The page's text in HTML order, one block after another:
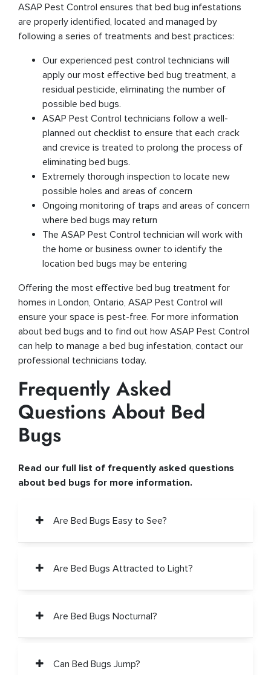
ASAP Pest Control ensures that bed bug infestations
are properly identified, located and managed by
following a series of treatments and best practices:
Our experienced pest control technicians will
apply our most effective bed bug treatment, a
residual pesticide, eliminating the number of
possible bed bugs.
ASAP Pest Control technicians follow a well-
planned out checklist to ensure that each crack
and crevice is treated to prolong the process of
eliminating bed bugs.
Extremely thorough inspection to locate new
possible holes and areas of concern
Ongoing monitoring of traps and areas of concern
where bed bugs may return
The ASAP Pest Control technician will work with
the home or business owner to identify the
location bed bugs may be entering
Offering the most effective bed bug treatment for
homes in London, Ontario, ASAP Pest Control will
ensure your space is pest-free. For more information
about bed bugs and to find out how ASAP Pest Control
can help to manage a bed bug infestation, contact our
professional technicians today.
Frequently Asked
Questions About Bed
Bugs
Read our full list of frequently asked questions
about bed bugs for more information.
Are Bed Bugs Easy to See?
Are Bed Bugs Attracted to Light?
Are Bed Bugs Nocturnal?
Can Bed Bugs Jump?